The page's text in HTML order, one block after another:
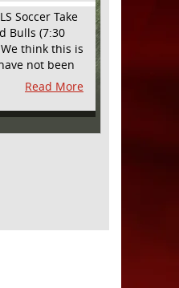
Soccer Take
Bulls (7:30
think this is
not been
will be a
have not
9, before the
Read More